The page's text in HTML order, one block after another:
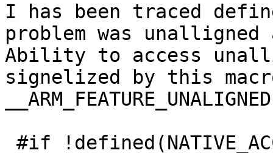
I has been traced
problem was unalligned
Ability to access
signelized by this
__ARM_FEATURE_UNALIGNED